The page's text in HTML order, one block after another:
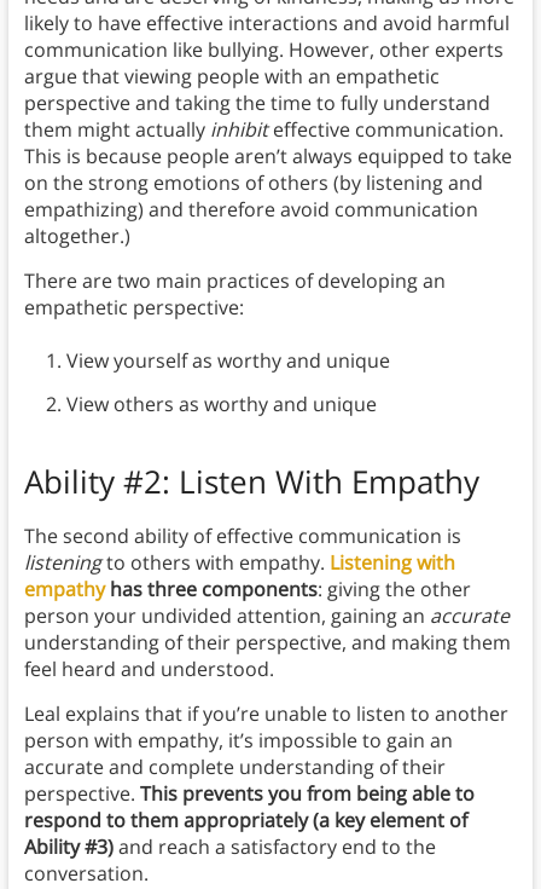
likely to have effective interactions and avoid harmful
communication like bullying. However, other experts
argue that viewing people with an empathetic
perspective and taking the time to fully understand
them might actually inhibiteffective communication.
This is because people aren’t always equipped to take
on the strong emotions of others (by listening and
empathizing) and therefore avoid communication
altogether.)
There are two main practices of developing an
empathetic perspective:
View yourself as worthy and unique
View others as worthy and unique
Ability #2: Listen With Empathy
The second ability of effective communication is
listeningto others with empathy. Listening with
empathyhas three components: giving the other
person your undivided attention, gaining an accurate
understanding of their perspective, and making them
feel heard and understood.
Leal explains that if you’re unable to listen to another
person with empathy, it’s impossible to gain an
accurate and complete understanding of their
perspective. This prevents you from being able to
respond to them appropriately (a key element of
Ability #3)and reach a satisfactory end to the
conversation.